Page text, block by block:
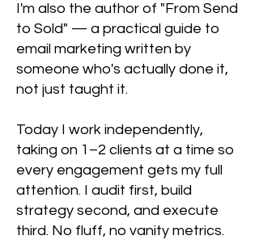
I'm also the author of "From Send
to Sold" — a practical guide to
email marketing written by
someone who's actually done it,
not just taught it.
Today I work independently,
taking on 1–2 clients at a time so
every engagement gets my full
attention. I audit first, build
strategy second, and execute
third. No fluff, no vanity metrics.